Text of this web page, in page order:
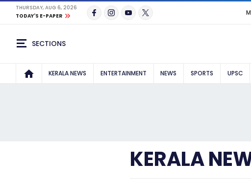
THURSDAY, AUG 6, 2026
TODAY'S E-PAPER
SECTIONS
KERALA NEWS ENTERTAINMENT NEWS SPORTS UPSC
KERALA